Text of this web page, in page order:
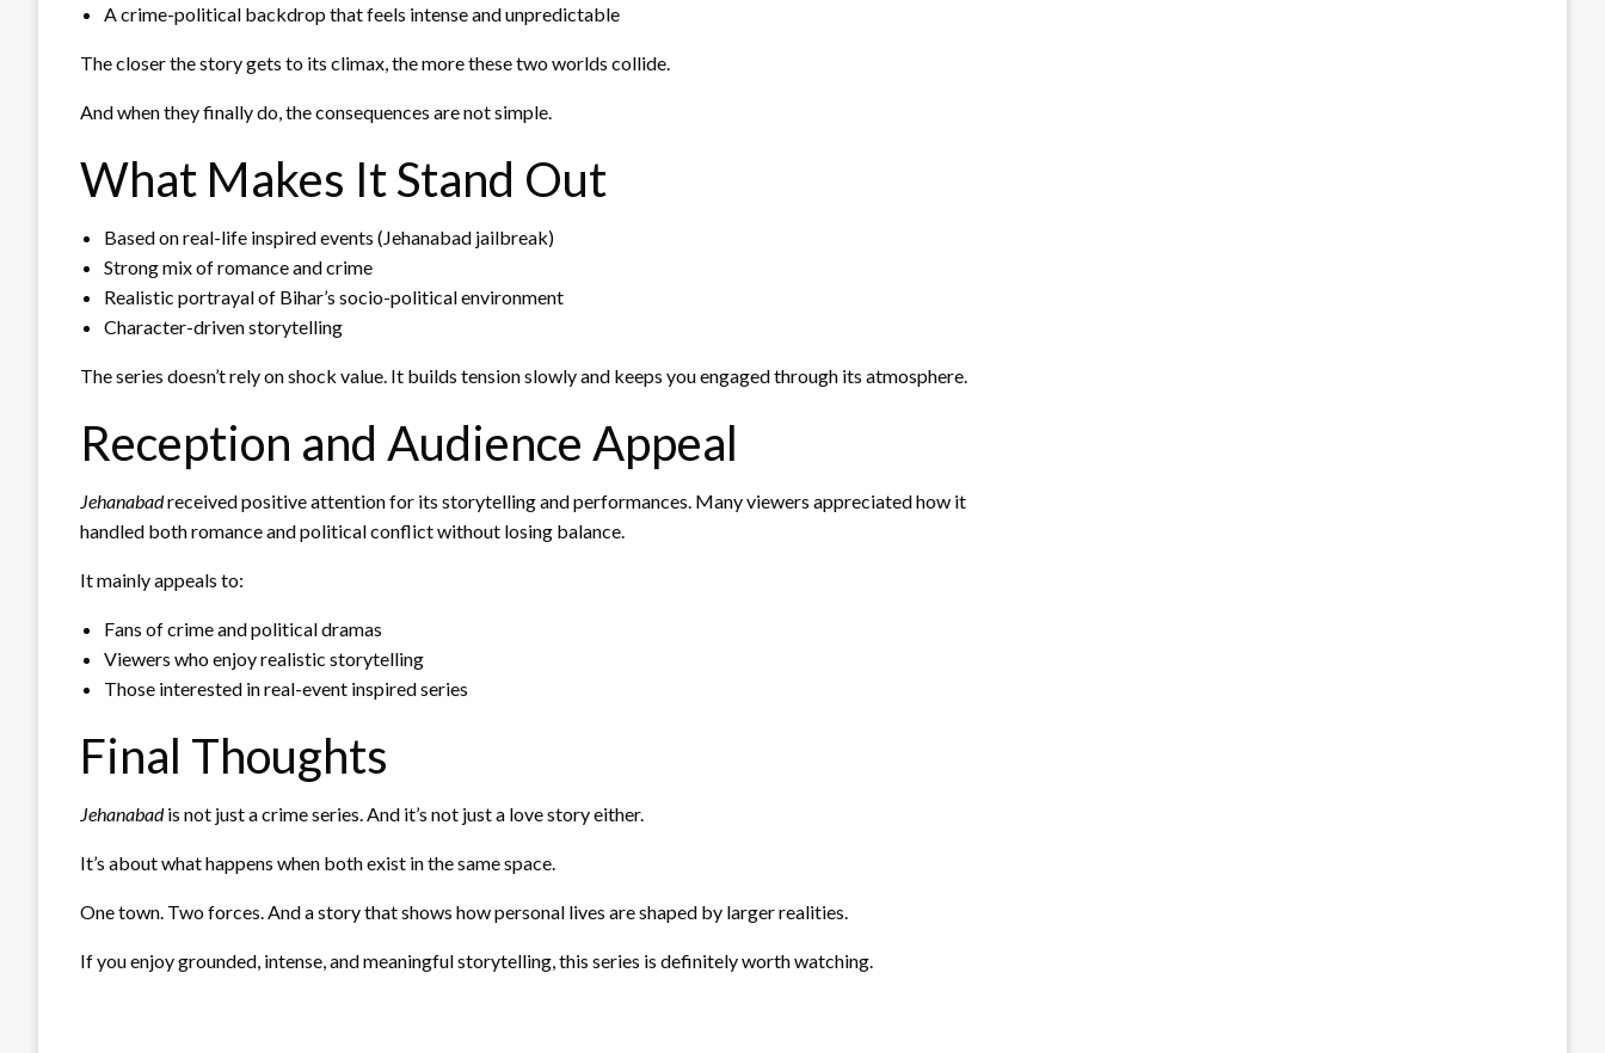
A crime-political backdrop that feels intense and unpredictable
The closer the story gets to its climax, the more these two worlds collide.
And when they finally do, the consequences are not simple.
What Makes It Stand Out
Based on real-life inspired events (Jehanabad jailbreak)
Strong mix of romance and crime
Realistic portrayal of Bihar’s socio-political environment
Character-driven storytelling
The series doesn’t rely on shock value. It builds tension slowly and keeps you engaged through its atmosphere.
Reception and Audience Appeal
Jehanabadreceived positive attention for its storytelling and performances. Many viewers appreciated how it
handled both romance and political conflict without losing balance.
It mainly appeals to:
Fans of crime and political dramas
Viewers who enjoy realistic storytelling
Those interested in real-event inspired series
Final Thoughts
Jehanabadis not just a crime series. And it’s not just a love story either.
It’s about what happens when both exist in the same space.
One town. Two forces. And a story that shows how personal lives are shaped by larger realities.
If you enjoy grounded, intense, and meaningful storytelling, this series is definitely worth watching.